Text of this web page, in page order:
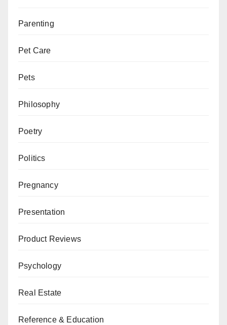
Parenting
Pet Care
Pets
Philosophy
Poetry
Politics
Pregnancy
Presentation
Product Reviews
Psychology
Real Estate
Reference & Education